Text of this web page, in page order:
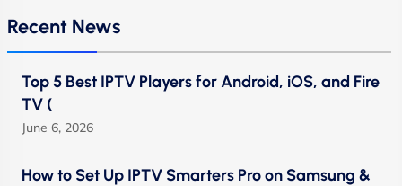
Recent News
Top 5 Best IPTV Players for Android, iOS, and Fire
TV (
June 6, 2026
How to Set Up IPTV Smarters Pro on Samsung &